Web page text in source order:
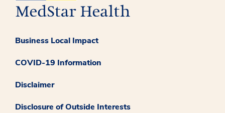
Business Local Impact
COVID-19 Information
Disclaimer
Disclosure of Outside Interests